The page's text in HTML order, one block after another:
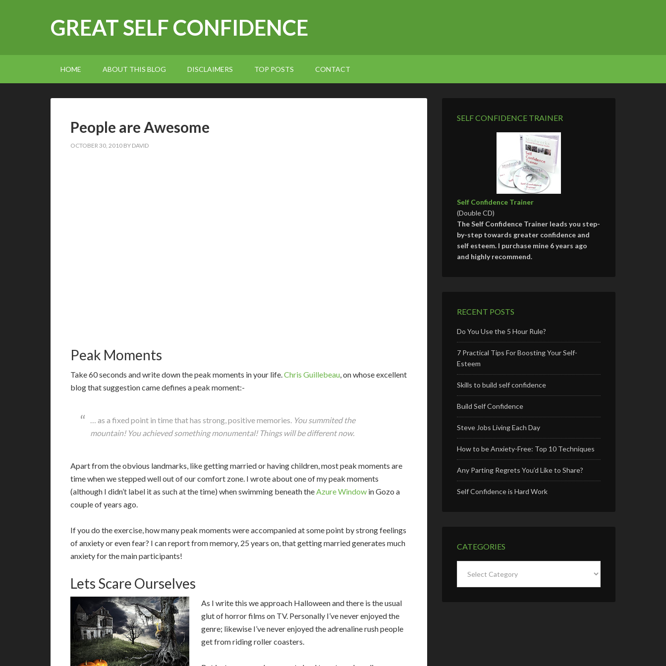
GREAT SELF CONFIDENCE
HOME ABOUT THIS BLOG DISCLAIMERS TOP POSTS CONTACT
People are Awesome
OCTOBER 30, 2010 BY DAVID
Peak Moments
Take 60 seconds and write down the peak moments in your life.Chris Guillebeau, on whose excellent
blog that suggestion came defines a peak moment:-
… as a fixed point in time that has strong, positive memories. You summited the
mountain! You achieved something monumental! Things will be different now.
Apart from the obvious landmarks, like getting married or having children, most peak moments are
time when we stepped well out of our comfort zone. I wrote about one of my peak moments
(although I didn’t label it as such at the time) when swimming beneath theAzure Window in Gozo a
couple of years ago.
If you do the exercise, how many peak moments were accompanied at some point by strong feelings
of anxiety or even fear? I can report from memory, 25 years on, that getting married generates much
anxiety for the main participants!
Lets Scare Ourselves
As I write this we approach Halloween and there is the usual
glut of horror films on TV. Personally I’ve never enjoyed the
genre; likewise I’ve never enjoyed the adrenaline rush people
get from riding roller coasters.
SELF CONFIDENCE TRAINER
Self Confidence Trainer
(Double CD)
The Self Confidence Trainer leads you step-
by-step towards greater confidence and
self esteem. I purchase mine 6 years ago
and highly recommend.
RECENT POSTS
Do You Use the 5 Hour Rule?
7 Practical Tips For Boosting Your Self-
Esteem
Skills to build self confidence
Build Self Confidence
Steve Jobs Living Each Day
How to be Anxiety-Free: Top 10 Techniques
Any Parting Regrets You’d Like to Share?
Self Confidence is Hard Work
CATEGORIES